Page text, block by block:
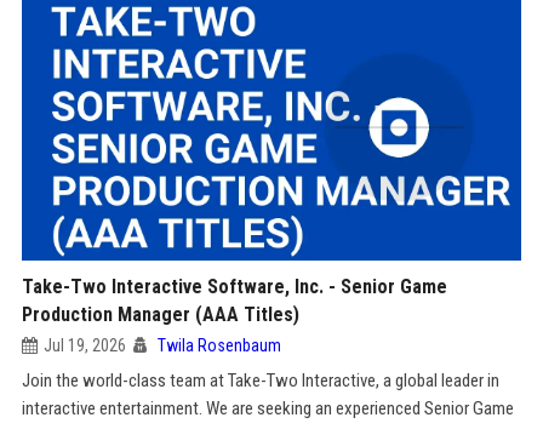
Take-Two Interactive Software, Inc. - Senior Game
Production Manager (AAA Titles)
Jul 19, 2026 Twila Rosenbaum
Join the world-class team at Take-Two Interactive, a global leader in
interactive entertainment. We are seeking an experienced Senior Game